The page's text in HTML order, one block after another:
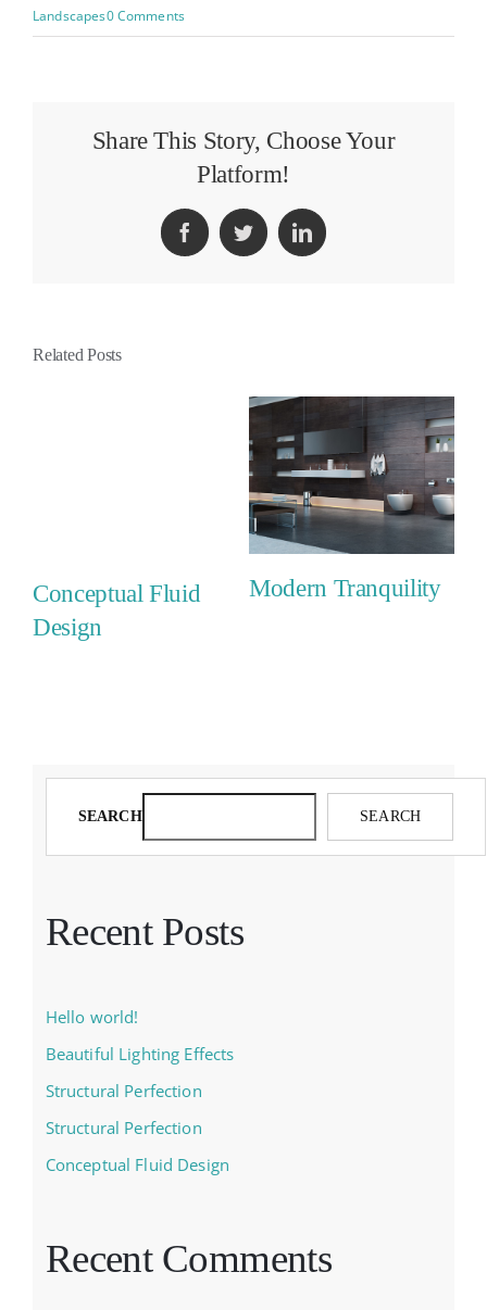
Landscapes0 Comments
Share This Story, Choose Your
Platform!
FacebookTwitterLinkedIn
Related Posts
Conceptual Fluid
Design
Modern Tranquility
SEARCH SEARCH
Recent Posts
Hello world!
Beautiful Lighting Effects
Structural Perfection
Structural Perfection
Conceptual Fluid Design
Recent Comments